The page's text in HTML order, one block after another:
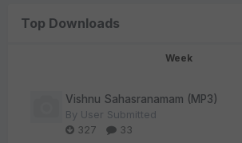
Top Downloads
Week
Vishnu Sahasranamam (MP3)
By User Submitted
327
33